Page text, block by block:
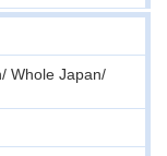
Whole Japan/